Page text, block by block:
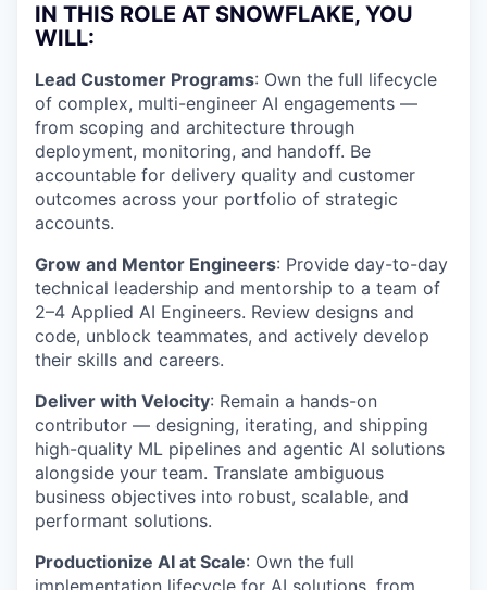
IN THIS ROLE AT SNOWFLAKE, YOU
WILL:
Lead Customer Programs: Own the full lifecycle
of complex, multi-engineer AI engagements —
from scoping and architecture through
deployment, monitoring, and handoff. Be
accountable for delivery quality and customer
outcomes across your portfolio of strategic
accounts.
Grow and Mentor Engineers: Provide day-to-day
technical leadership and mentorship to a team of
2–4 Applied AI Engineers. Review designs and
code, unblock teammates, and actively develop
their skills and careers.
Deliver with Velocity: Remain a hands-on
contributor — designing, iterating, and shipping
high-quality ML pipelines and agentic AI solutions
alongside your team. Translate ambiguous
business objectives into robust, scalable, and
performant solutions.
Productionize AI at Scale: Own the full